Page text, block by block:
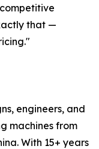
that —
engineers, and
machines from
With 15+ years